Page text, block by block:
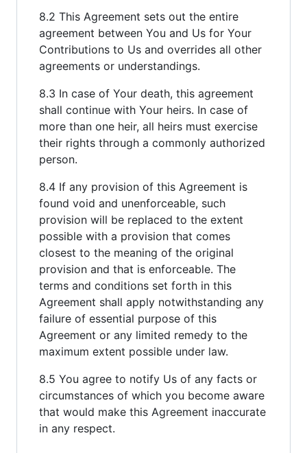
8.2 This Agreement sets out the entire
agreement between You and Us for Your
Contributions to Us and overrides all other
agreements or understandings.
8.3 In case of Your death, this agreement
shall continue with Your heirs. In case of
more than one heir, all heirs must exercise
their rights through a commonly authorized
person.
8.4 If any provision of this Agreement is
found void and unenforceable, such
provision will be replaced to the extent
possible with a provision that comes
closest to the meaning of the original
provision and that is enforceable. The
terms and conditions set forth in this
Agreement shall apply notwithstanding any
failure of essential purpose of this
Agreement or any limited remedy to the
maximum extent possible under law.
8.5 You agree to notify Us of any facts or
circumstances of which you become aware
that would make this Agreement inaccurate
in any respect.